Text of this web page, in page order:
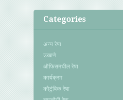
Categories
अन्य रेषा
उखाणे
ऑफिसमधील रेषा
कार्यक्रम
कौटुंबिक रेषा